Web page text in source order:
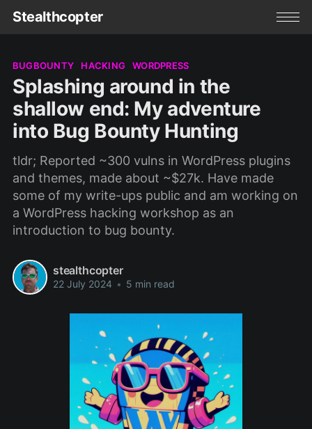
Stealthcopter
BUGBOUNTY HACKING WORDPRESS
Splashing around in the
shallow end: My adventure
into Bug Bounty Hunting
tldr; Reported ~300 vulns in WordPress plugins
and themes, made about ~$27k. Have made
some of my write-ups public and am working on
a WordPress hacking workshop as an
introduction to bug bounty.
stealthcopter
22 July 2024 • 5 min read